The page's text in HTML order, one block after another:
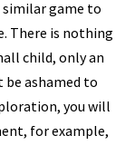
similar game to
There is nothing
child, only an
ashamed to
you will
for example,